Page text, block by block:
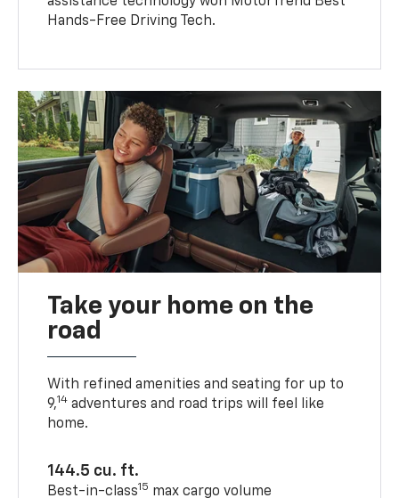
Hands-Free Driving Tech.
Take your home on the
road
With refined amenities and seating for up to
9,14 adventures and road trips will feel like
home.
144.5 cu. ft.
Best-in-class15 max cargo volume